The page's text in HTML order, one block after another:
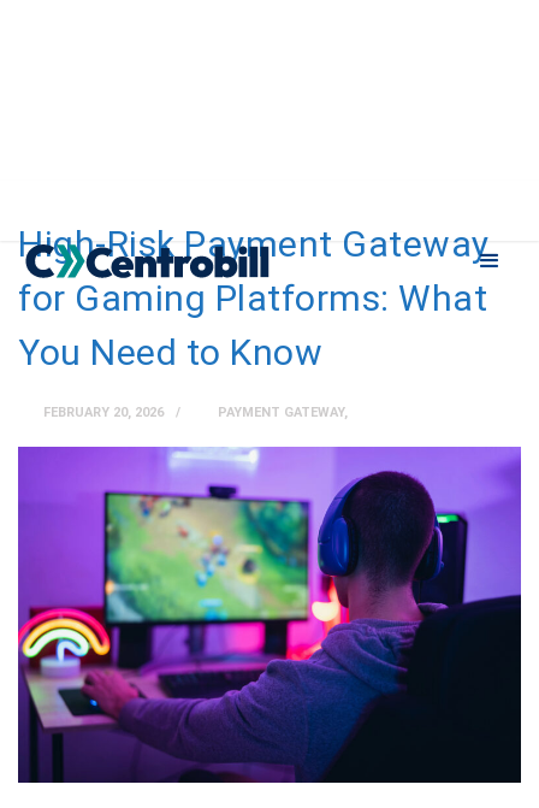
High-Risk Payment Gateway
for Gaming Platforms: What
You Need to Know
FEBRUARY 20, 2026 PAYMENT GATEWAY,